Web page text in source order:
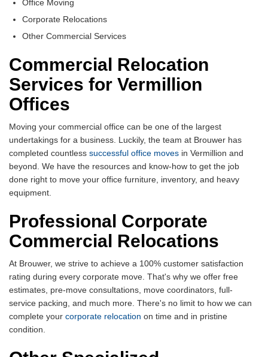
Office Moving
Corporate Relocations
Other Commercial Services
Commercial Relocation
Services for Vermillion
Offices
Moving your commercial office can be one of the largest
undertakings for a business. Luckily, the team at Brouwer has
completed countless successful office moves in Vermillion and
beyond. We have the resources and know-how to get the job
done right to move your office furniture, inventory, and heavy
equipment.
Professional Corporate
Commercial Relocations
At Brouwer, we strive to achieve a 100% customer satisfaction
rating during every corporate move. That's why we offer free
estimates, pre-move consultations, move coordinators, full-
service packing, and much more. There's no limit to how we can
complete your corporate relocation on time and in pristine
condition.